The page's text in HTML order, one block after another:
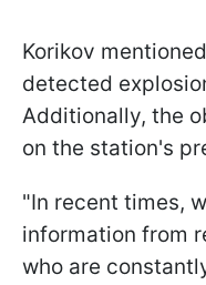
Korikov
detected
Additionally, the
on the station's
"In recent times,
information from
who are